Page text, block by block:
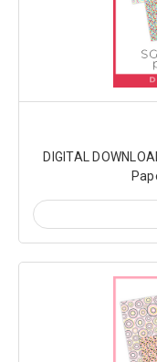
DIGITAL